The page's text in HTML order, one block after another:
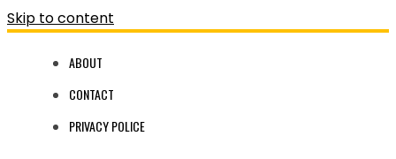
Skip to content
ABOUT
CONTACT
PRIVACY POLICE